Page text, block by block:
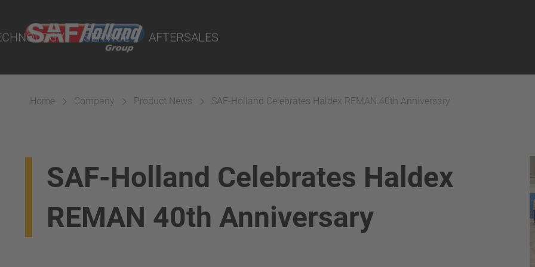
SERVICE AFTERSALES
Home Company Product News SAF-Holland Celebrates Haldex REMAN 40th Anniversary
SAF-Holland Celebrates Haldex
REMAN 40th Anniversary